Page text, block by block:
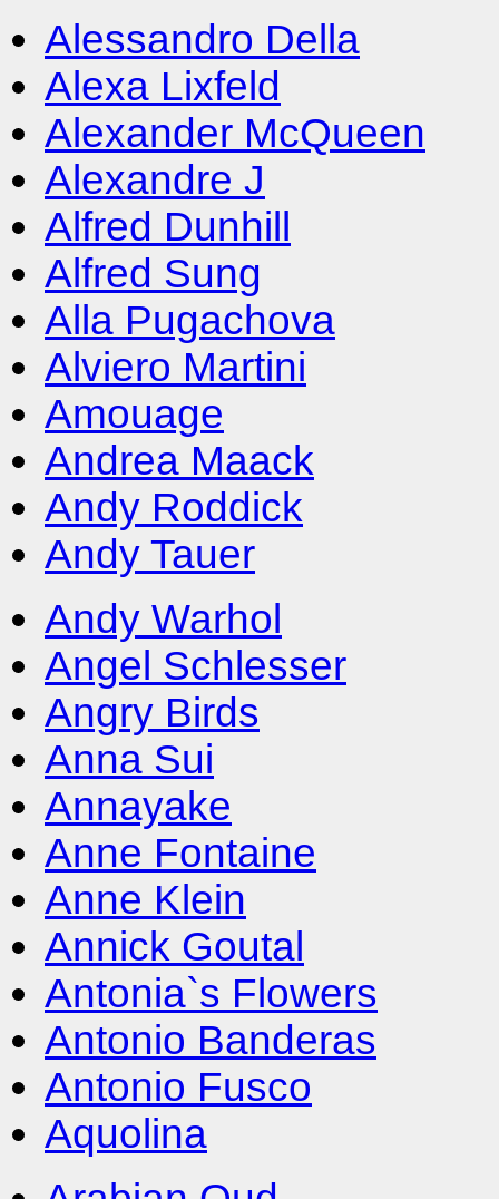
Alessandro Della
Alexa Lixfeld
Alexander McQueen
Alexandre J
Alfred Dunhill
Alfred Sung
Alla Pugachova
Alviero Martini
Amouage
Andrea Maack
Andy Roddick
Andy Tauer
Andy Warhol
Angel Schlesser
Angry Birds
Anna Sui
Annayake
Anne Fontaine
Anne Klein
Annick Goutal
Antonia`s Flowers
Antonio Banderas
Antonio Fusco
Aquolina